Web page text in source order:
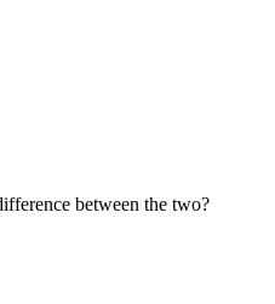
between the two?